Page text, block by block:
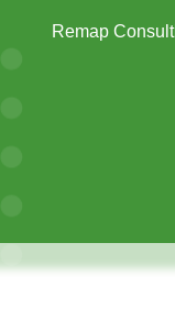
Remap